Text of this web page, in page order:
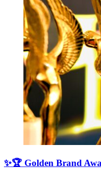
✨🏆 Golden Brand